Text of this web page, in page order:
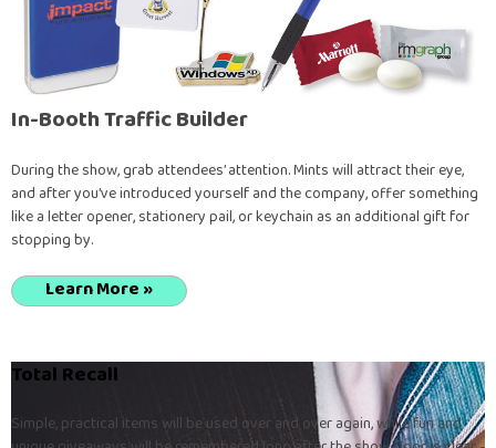
In-Booth Traffic Builder
During the show, grab attendees’ attention. Mints will attract their eye,
and after you’ve introduced yourself and the company, offer something
like a letter opener, stationery pail, or keychain as an additional gift for
stopping by.
Learn More »
Total Recall
Simple, practical items will be used over and over again, while fun and